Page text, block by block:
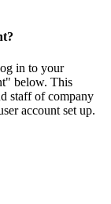
in to your
below. This
staff of company
account set up.